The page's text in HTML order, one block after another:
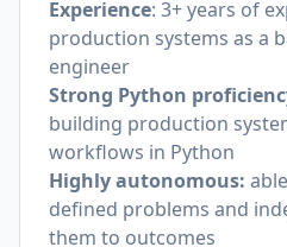
Experience: 3+ years of
production systems as a
engineer
Strong Python
building production
workflows in Python
Highly autonomous:
defined problems and
them to outcomes